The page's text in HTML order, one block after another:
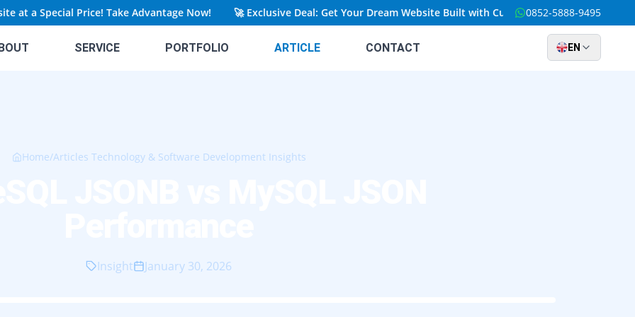
Special Price! Take Advantage Now! 🚀 Exclusive Deal: Get Your Dream Website Built with Custom Solutions at an
0852-5888-9495
SERVICE PORTFOLIO ARTICLE CONTACT EN
Home/Articles Technology & Software Development Insights
Insight January 30, 2026